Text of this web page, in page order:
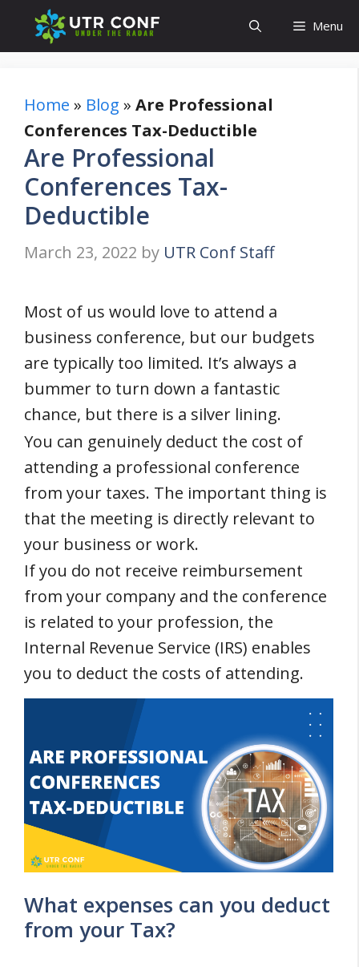
Menu
Home » Blog » Are Professional
Conferences Tax-Deductible
Are Professional
Conferences Tax-
Deductible
March 23, 2022 by UTR Conf Staff
Most of us would love to attend a
business conference, but our budgets
are typically too limited. It’s always a
bummer to turn down a fantastic
chance, but there is a silver lining.
You can genuinely deduct the cost of
attending a professional conference
from your taxes. The important thing is
that the meeting is directly relevant to
your business or work.
If you do not receive reimbursement
from your company and the conference
is related to your profession, the
Internal Revenue Service (IRS) enables
you to deduct the costs of attending.
What expenses can you deduct
from your Tax?